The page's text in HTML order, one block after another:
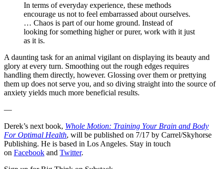
In terms of everyday experience, these methods
encourage us not to feel embarrassed about ourselves.
… Chaos is part of our home ground. Instead of
looking for something higher or purer, work with it just
as it is.
A daunting task for an animal vigilant on displaying its beauty and
glory at every turn. Smoothing out the rough edges requires
handling them directly, however. Glossing over them or prettying
them up does not serve you, and so diving straight into the source of
anxiety yields much more beneficial results.
—
Derek’s next book, Whole Motion: Training Your Brain and Body
For Optimal Health, will be published on 7/17 by Carrel/Skyhorse
Publishing. He is based in Los Angeles. Stay in touch
on Facebook and Twitter.